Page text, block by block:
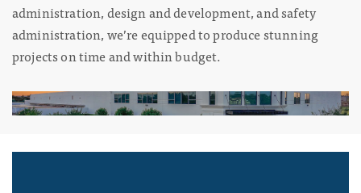
administration, design and development, and safety
administration, we’re equipped to produce stunning
projects on time and within budget.